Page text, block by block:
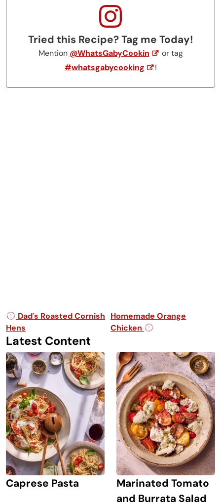
Tried this Recipe? Tag me Today!
Mention @WhatsGabyCookin
or tag
#whatsgabycooking
!
Post navigation
Dad's Roasted Cornish
Hens
Homemade Orange
Chicken
Latest Content
Caprese Pasta
Marinated Tomato
and Burrata Salad